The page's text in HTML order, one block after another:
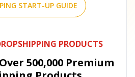
START-UP GUIDE
PRODUCTS
500,000 Premium